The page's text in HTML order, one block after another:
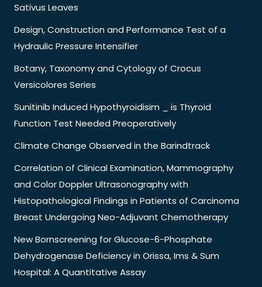
Sativus Leaves
Design, Construction and Performance Test of a
Hydraulic Pressure Intensifier
Botany, Taxonomy and Cytology of Crocus
Versicolores Series
Sunitinib Induced Hypothyroidisim _ is Thyroid
Function Test Needed Preoperatively
Climate Change Observed in the Barindtrack
Correlation of Clinical Examination, Mammography
and Color Doppler Ultrasonography with
Histopathological Findings in Patients of Carcinoma
Breast Undergoing Neo-Adjuvant Chemotherapy
New Bornscreening for Glucose-6-Phosphate
Dehydrogenase Deficiency in Orissa, Ims & Sum
Hospital: A Quantitative Assay